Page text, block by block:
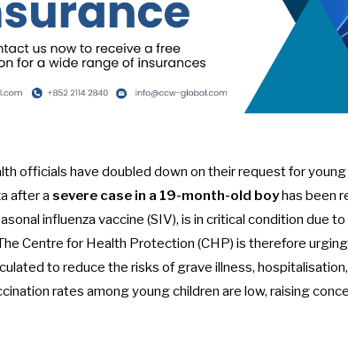
officials have doubled down on their request for
after a severe case in a 19-month-old boyhas been
influenza vaccine (SIV), is in critical condition due
Centre for Health Protection (CHP) is therefore
to reduce the risks of grave illness,
rates among young children are low, raising